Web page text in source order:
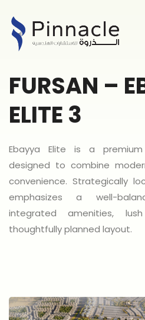
FURSAN –
ELITE 3
Ebayya Elite is a
designed to combine
convenience. Strategically
emphasizes a well-
integrated amenities,
thoughtfully planned layout.